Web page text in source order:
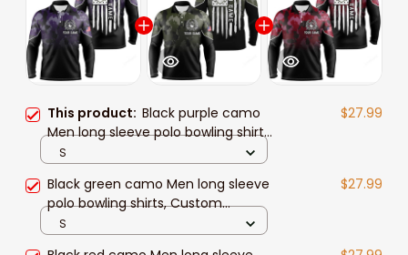
This product: Black purple camo
Men long sleeve polo bowling shirts,
Custom American flag patriotic
bowling team league jerseys
$27.99
S
Black green camo Men long sleeve
polo bowling shirts, Custom
American flag patriotic bowling
team league jerseys
$27.99
S